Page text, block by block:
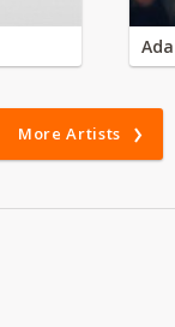
More Artists